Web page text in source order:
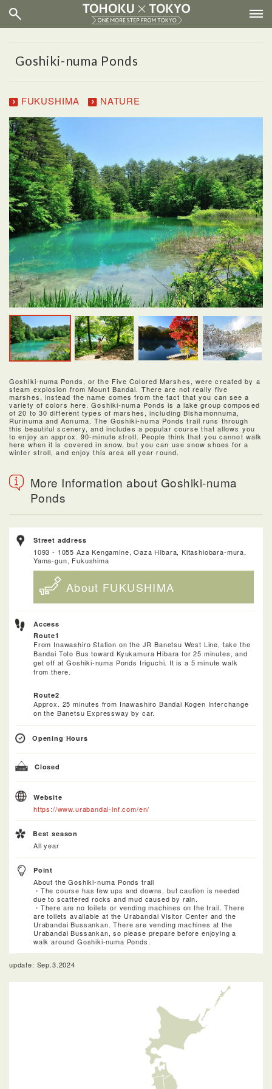
Goshiki-numa Ponds
FUKUSHIMA NATURE
Goshiki-numa Ponds, or the Five Colored Marshes, were created by a
steam explosion from Mount Bandai. There are not really five
marshes, instead the name comes from the fact that you can see a
variety of colors here. Goshiki-numa Ponds is a lake group composed
of 20 to 30 different types of marshes, including Bishamonnuma,
Rurinuma and Aonuma. The Goshiki-numa Ponds trail runs through
this beautiful scenery, and includes a popular course that allows you
to enjoy an approx. 90-minute stroll. People think that you cannot walk
here when it is covered in snow, but you can use snow shoes for a
winter stroll, and enjoy this area all year round.
More Information about Goshiki-numa
Ponds
Street address
1093 - 1055 Aza Kengamine, Oaza Hibara, Kitashiobara-mura,
Yama-gun, Fukushima
About FUKUSHIMA
Access
Route1
From Inawashiro Station on the JR Banetsu West Line, take the
Bandai Toto Bus toward Kyukamura Hibara for 25 minutes, and
get off at Goshiki-numa Ponds Iriguchi. It is a 5 minute walk
from there.
Route2
Approx. 25 minutes from Inawashiro Bandai Kogen Interchange
on the Banetsu Expressway by car.
Opening Hours
Closed
Website
https://www.urabandai-inf.com/en/
Best season
All year
Point
About the Goshiki-numa Ponds trail
・The course has few ups and downs, but caution is needed
due to scattered rocks and mud caused by rain.
・There are no toilets or vending machines on the trail. There
are toilets available at the Urabandai Visitor Center and the
Urabandai Bussankan. There are vending machines at the
Urabandai Bussankan, so please prepare before enjoying a
walk around Goshiki-numa Ponds.
update: Sep.3.2024